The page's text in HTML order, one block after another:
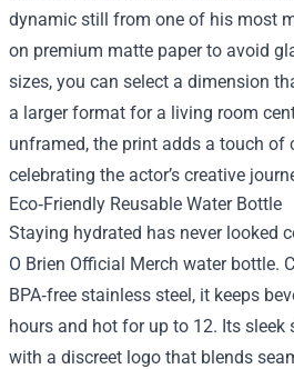
dynamic still from one of his most
on premium matte paper to avoid
sizes, you can select a dimension
a larger format for a living room
unframed, the print adds a touch of
celebrating the actor’s creative
Eco‑Friendly Reusable Water Bottle
Staying hydrated has never looked
O Brien Official Merch water bottle.
BPA‑free stainless steel, it keeps
hours and hot for up to 12. Its sleek
with a discreet logo that blends